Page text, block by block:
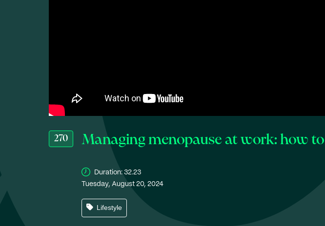
270 Managing menopause at work: how
Duration: 32.23
Tuesday, August 20, 2024
Lifestyle